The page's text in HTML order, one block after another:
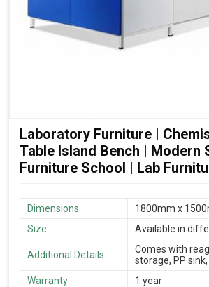
Laboratory Furniture |
Table Island Bench | Modern
Furniture School | Lab
Dimensions
1800mm x
Size
Available in
Additional Details
Comes with
storage, PP
Warranty
1 year